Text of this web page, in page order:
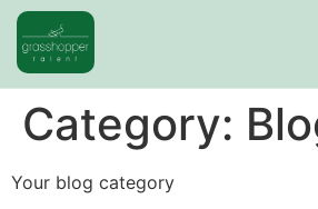
Category:
Your blog category